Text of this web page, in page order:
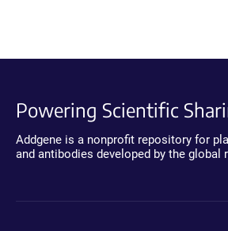
Powering Scientific
Addgene is a nonprofit repository for
and antibodies developed by the global